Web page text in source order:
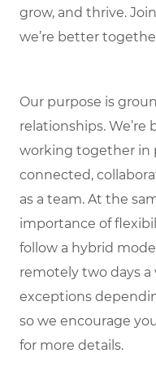
grow, and thrive.
we’re better
Our purpose is
relationships.
working together in
connected,
as a team. At the
importance of
follow a hybrid
remotely two days a
exceptions
so we encourage
for more details.